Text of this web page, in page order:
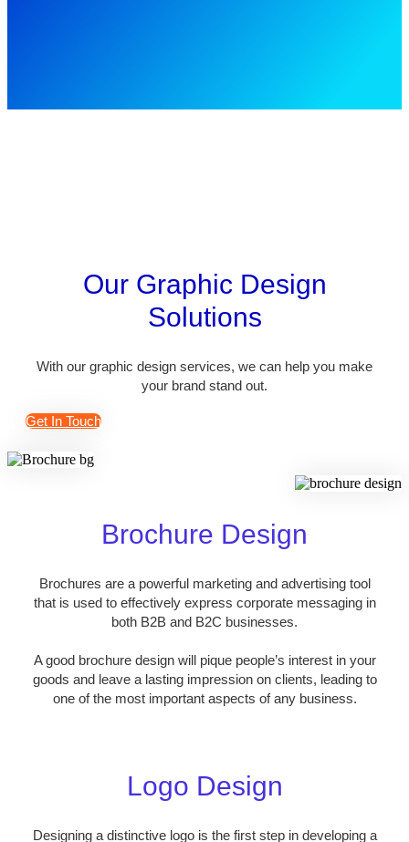
Our Graphic Design
Solutions
With our graphic design services, we can help you make
your brand stand out.
Get In Touch
Brochure Design
Brochures are a powerful marketing and advertising tool
that is used to effectively express corporate messaging in
both B2B and B2C businesses.
A good brochure design will pique people’s interest in your
goods and leave a lasting impression on clients, leading to
one of the most important aspects of any business.
Logo Design
Designing a distinctive logo is the first step in developing a